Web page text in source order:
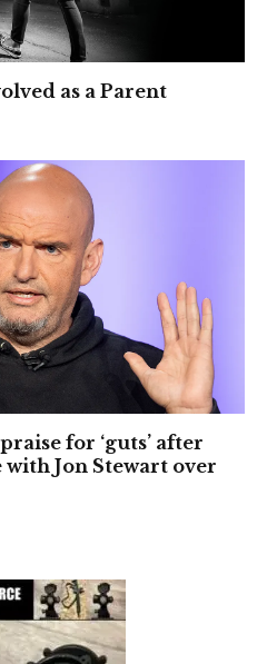
as a Parent
for ‘guts’ after
Jon Stewart over